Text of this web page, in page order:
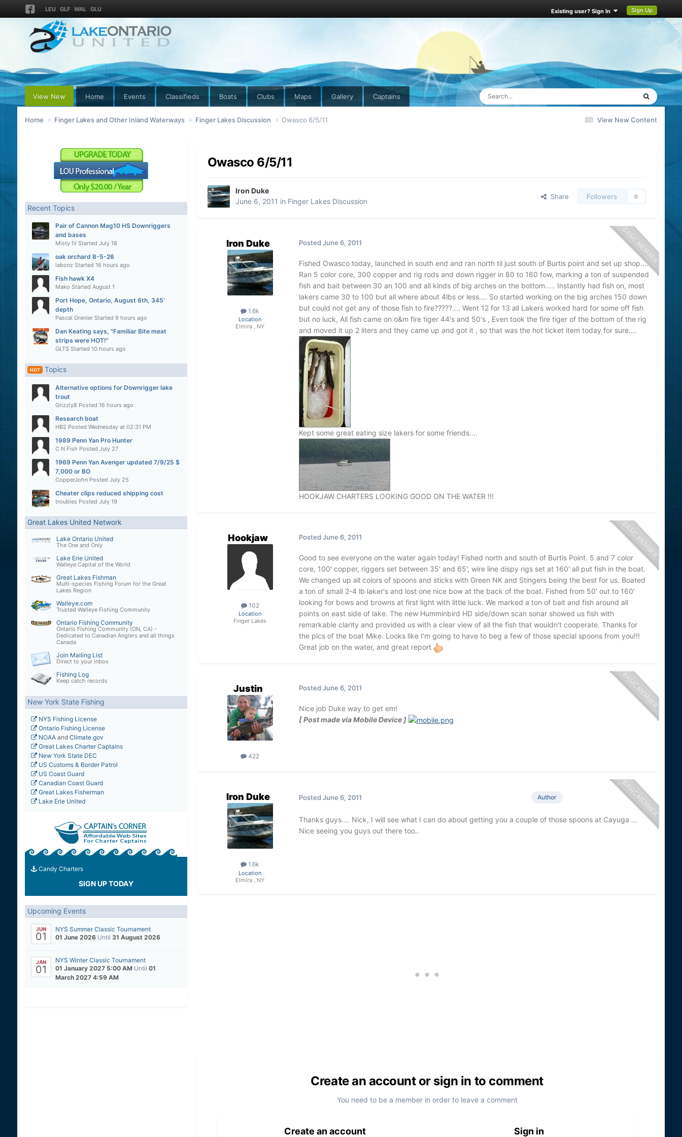
LEU GLF WAL GLU Existing user? Sign In Sign Up
View New Home Events Classifieds Boats Clubs Maps Gallery Captains
View New Content
Home Finger Lakes and Other Inland Waterways Finger Lakes Discussion Owasco 6/5/11
Recent Topics
Pair of Cannon Mag10 HS Downriggers
and bases
Misty IVStarted July 18
oak orchard 8-5-26
labonzStarted 16 hours ago
Fish hawk X4
Mako Started August 1
Port Hope, Ontario, August 6th, 345’
depth
Pascal GrenierStarted 9 hours ago
Dan Keating says, "Familiar Bite meat
strips were HOT!"
GLTSStarted 10 hours ago
HOT Topics
Alternative options for Downrigger lake
trout
Grizzly8 Posted 16 hours ago
Research boat
HB2 Posted Wednesday at 02:31 PM
1989 Penn Yan Pro Hunter
C N Fish Posted July 27
1969 Penn Yan Avenger updated 7/9/25 $
7,000 or BO
CopperJohnPosted July 25
Cheater clips reduced shipping cost
troubles Posted July 19
Great Lakes United Network
Lake Ontario United
The One and Only
Lake Erie United
Walleye Capital of the World
Great Lakes Fishman
Multi-species Fishing Forum for the Great
Lakes Region
Walleye.com
Trusted Walleye Fishing Community
Ontario Fishing Community
Ontario Fishing Community (ON, CA) -
Dedicated to Canadian Anglers and all things
Canada
Join Mailing List
Direct to your inbox
Fishing Log
Keep catch records
New York State Fishing
NYS Fishing License
Ontario Fishing License
NOAAand Climate.gov
Great Lakes Charter Captains
New York State DEC
US Customs & Border Patrol
US Coast Guard
Canadian Coast Guard
Great Lakes Fisherman
Lake Erie United
Candy Charters
SIGN UP TODAY
Upcoming Events
JUN
01
NYS Summer Classic Tournament
01 June 2026 Until 31 August 2026
JAN
01
NYS Winter Classic Tournament
01 January 2027 5:00 AM Until 01
March 2027 4:59 AM
Owasco 6/5/11
Iron Duke
June 6, 2011 in Finger Lakes Discussion
Share Followers 0
Iron Duke
1.6k
Location
Elmira , NY
Posted June 6, 2011
Fished Owasco today, launched in south end and ran north til just south of Burtis point and set up shop....
Ran 5 color core, 300 copper and rig rods and down rigger in 80 to 160 fow, marking a ton of suspended
fish and bait between 30 an 100 and all kinds of big arches on the bottom..... Instantly had fish on, most
lakers came 30 to 100 but all where about 4lbs or less.... So started working on the big arches 150 down
but could not get any of those fish to fire?????.... Went 12 for 13 all Lakers worked hard for some off fish
but no luck, All fish came on o&m fire tiger 44's and 50's , Even took the fire tiger of the bottom of the rig
and moved it up 2 liters and they came up and got it , so that was the hot ticket item today for sure....
Kept some great eating size lakers for some friends....
HOOKJAW CHARTERS LOOKING GOOD ON THE WATER !!!
Hookjaw
102
Location
Finger Lakes
Posted June 6, 2011
Good to see everyone on the water again today! Fished north and south of Burtis Point. 5 and 7 color
core, 100' copper, riggers set between 35' and 65', wire line dispy rigs set at 160' all put fish in the boat.
We changed up all colors of spoons and sticks with Green NK and Stingers being the best for us. Boated
a ton of small 2-4 lb laker's and lost one nice bow at the back of the boat. Fished from 50' out to 160'
looking for bows and browns at first light with little luck. We marked a ton of bait and fish around all
points on east side of lake. The new Humminbird HD side/down scan sonar showed us fish with
remarkable clarity and provided us with a clear view of all the fish that wouldn't cooperate. Thanks for
the pics of the boat Mike. Looks like I'm going to have to beg a few of those special spoons from you!!!
Great job on the water, and great report
Justin
422
Posted June 6, 2011
Nice job Duke way to get em!
[ Post made via Mobile Device ]
Iron Duke
1.6k
Location
Elmira , NY
Author
Posted June 6, 2011
Thanks guys.... Nick, I will see what I can do about getting you a couple of those spoons at Cayuga ...
Nice seeing you guys out there too..
Create an account or sign in to comment
You need to be a member in order to leave a comment
Create an account Sign in